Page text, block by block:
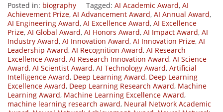
Posted in: biography Tagged: AI Academic Award, AI
Achievement Prize, AI Advancement Award, AI Annual Award,
AI Engineering Award, AI Excellence Award, AI Excellence
Prize, AI Global Award, AI Honors Award, AI Impact Award, AI
Industry Award, AI Innovation Award, AI Innovation Prize, AI
Leadership Award, AI Recognition Award, AI Research
Excellence Award, AI Research Innovation Award, AI Science
Award, AI Scientist Award, AI Technology Award, Artificial
Intelligence Award, Deep Learning Award, Deep Learning
Excellence Award, Deep Learning Research Award, Machine
Learning Award, Machine Learning Excellence Award,
machine learning research award, Neural Network Academic